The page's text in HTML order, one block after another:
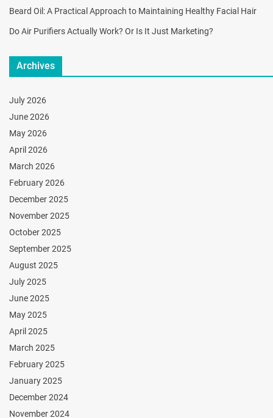
Beard Oil: A Practical Approach to Maintaining Healthy Facial Hair
Do Air Purifiers Actually Work? Or Is It Just Marketing?
Archives
July 2026
June 2026
May 2026
April 2026
March 2026
February 2026
December 2025
November 2025
October 2025
September 2025
August 2025
July 2025
June 2025
May 2025
April 2025
March 2025
February 2025
January 2025
December 2024
November 2024